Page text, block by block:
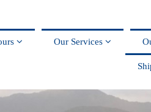
Our Services